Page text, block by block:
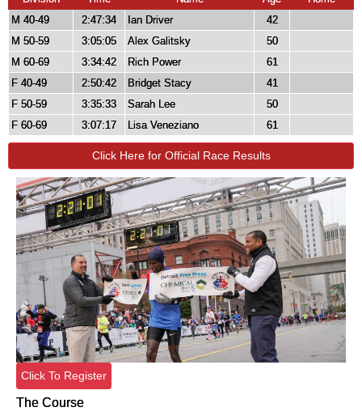
M 40-49
2:47:34 Ian Driver
42
M 50-59
3:05:05 Alex Galitsky
50
M 60-69
3:34:42 Rich Power
61
F 40-49
2:50:42 Bridget Stacy
41
F 50-59
3:35:33 Sarah Lee
50
F 60-69
3:07:17 Lisa Veneziano 61
Click Here for Official Race Results
Click To Register
The Course